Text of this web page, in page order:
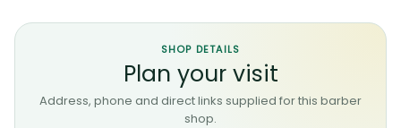
SHOP DETAILS
Plan your visit
Address, phone and direct links supplied for this barber
shop.